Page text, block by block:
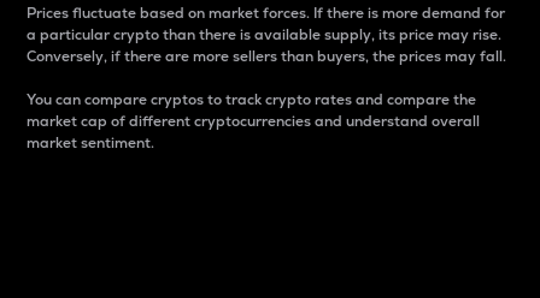
Prices fluctuate based on market forces. If there is more demand for
a particular crypto than there is available supply, its price may rise.
Conversely, if there are more sellers than buyers, the prices may fall.
You can compare cryptos to track crypto rates and compare the
market cap of different cryptocurrencies and understand overall
market sentiment.